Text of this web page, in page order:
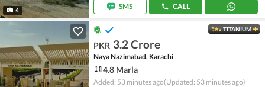
4 SMS CALL
TITANIUM
PKR 3.2 Crore
Naya Nazimabad, Karachi
4.8 Marla
Added: 53 minutes ago(Updated: 53 minutes ago)